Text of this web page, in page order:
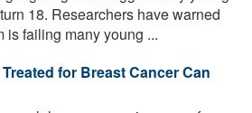
18. Researchers have warned
is failing many young ...
for Breast Cancer Can